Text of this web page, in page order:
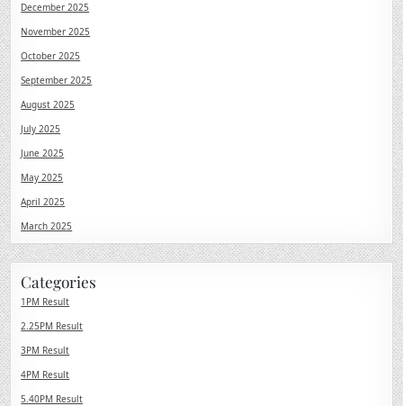
December 2025
November 2025
October 2025
September 2025
August 2025
July 2025
June 2025
May 2025
April 2025
March 2025
Categories
1PM Result
2.25PM Result
3PM Result
4PM Result
5.40PM Result